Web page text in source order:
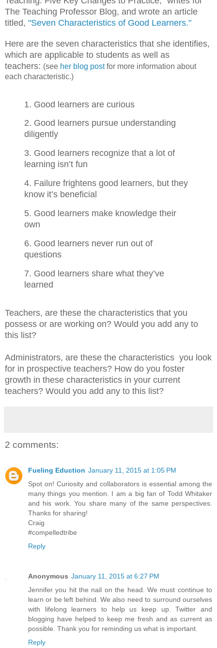
The Teaching Professor Blog, and wrote an article
titled, "Seven Characteristics of Good Learners."
Here are the seven characteristics that she identifies,
which are applicable to students as well as
teachers: (see her blog postfor more information about
each characteristic.)
1. Good learners are curious
2. Good learners pursue understanding
diligently
3. Good learners recognize that a lot of
learning isn’t fun
4. Failure frightens good learners, but they
know it’s beneficial
5. Good learners make knowledge their
own
6. Good learners never run out of
questions
7. Good learners share what they’ve
learned
Teachers, are these the characteristics that you
possess or are working on? Would you add any to
this list?
Administrators, are these the characteristics you look
for in prospective teachers? How do you foster
growth in these characteristics in your current
teachers? Would you add any to this list?
2 comments:
Fueling Eduction January 11, 2015 at 1:05 PM
Spot on! Curiosity and collaborators is essential among the
many things you mention. I am a big fan of Todd Whitaker
and his work. You share many of the same perspectives.
Thanks for sharing!
Craig
#compelledtribe
Reply
Anonymous January 11, 2015 at 6:27 PM
Jennifer you hit the nail on the head. We must continue to
learn or be left behind. We also need to surround ourselves
with lifelong learners to help us keep up. Twitter and
blogging have helped to keep me fresh and as current as
possible. Thank you for reminding us what is important.
Reply